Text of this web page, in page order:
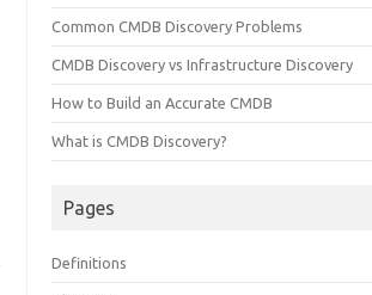
Common CMDB Discovery Problems
CMDB Discovery vs Infrastructure Discovery
How to Build an Accurate CMDB
What is CMDB Discovery?
Pages
Definitions